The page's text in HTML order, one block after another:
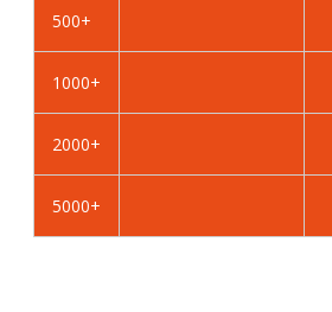
500+
1000+
2000+
5000+